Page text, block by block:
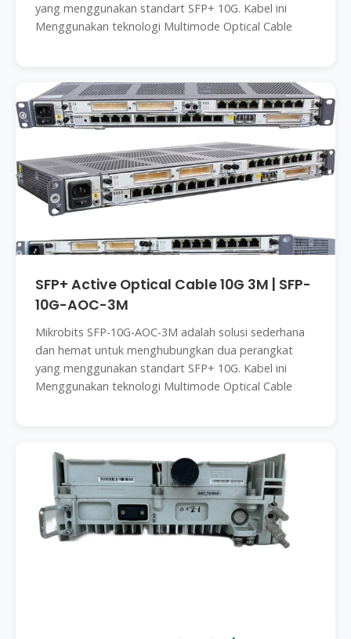
yang menggunakan standart SFP+ 10G. Kabel ini
Menggunakan teknologi Multimode Optical Cable
SFP+ Active Optical Cable 10G 3M | SFP-
10G-AOC-3M
Mikrobits SFP-10G-AOC-3M adalah solusi sederhana
dan hemat untuk menghubungkan dua perangkat
yang menggunakan standart SFP+ 10G. Kabel ini
Menggunakan teknologi Multimode Optical Cable